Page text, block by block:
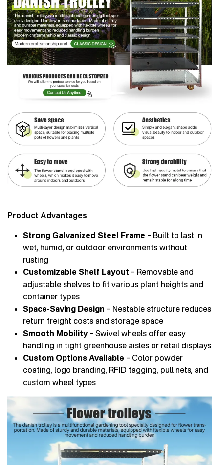
Product Advantages
Strong Galvanized Steel Frame – Built to last in
wet, humid, or outdoor environments without
rusting
Customizable Shelf Layout – Removable and
adjustable shelves to fit various plant heights and
container types
Space-Saving Design – Nestable structure reduces
return freight costs and storage space
Smooth Mobility– Swivel wheels offer easy
handling in tight greenhouse aisles or retail displays
Custom Options Available – Color powder
coating, logo branding, RFID tagging, pull nets, and
custom wheel types